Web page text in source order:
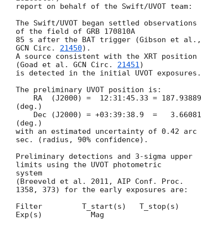
report on behalf of the Swift/UVOT team:
The Swift/UVOT began settled observations
of the field of GRB 170810A
GCN Circ. 21450).
A source consistent with the XRT position
(Goad et al. GCN Circ. 21451)
is detected in the initial UVOT exposures.
The preliminary UVOT position is:
(deg.)
(deg.)
with an estimated uncertainty of 0.42 arc
sec. (radius, 90% confidence).
Preliminary detections and 3-sigma upper
limits using the UVOT photometric
system
(Breeveld et al. 2011, AIP Conf. Proc.
1358, 373) for the early exposures are:
Filter         T_start(s)   T_stop(s)
Exp(s)           Mag